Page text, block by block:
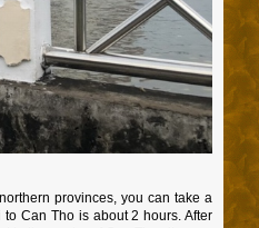
provinces, you can take a
Can Tho is about 2 hours. After